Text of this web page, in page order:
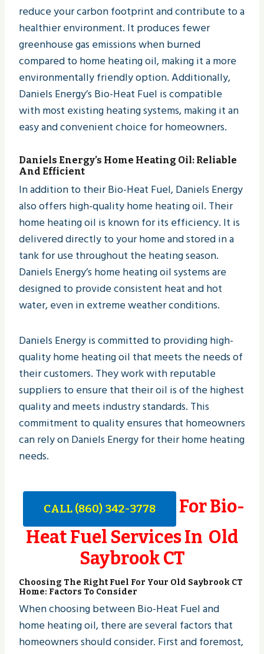
reduce your carbon footprint and contribute to a
healthier environment. It produces fewer
greenhouse gas emissions when burned
compared to home heating oil, making it a more
environmentally friendly option. Additionally,
Daniels Energy’s Bio-Heat Fuel is compatible
with most existing heating systems, making it an
easy and convenient choice for homeowners.
Daniels Energy’s Home Heating Oil: Reliable
And Efficient
In addition to their Bio-Heat Fuel, Daniels Energy
also offers high-quality home heating oil. Their
home heating oil is known for its efficiency. It is
delivered directly to your home and stored in a
tank for use throughout the heating season.
Daniels Energy’s home heating oil systems are
designed to provide consistent heat and hot
water, even in extreme weather conditions.
Daniels Energy is committed to providing high-
quality home heating oil that meets the needs of
their customers. They work with reputable
suppliers to ensure that their oil is of the highest
quality and meets industry standards. This
commitment to quality ensures that homeowners
can rely on Daniels Energy for their home heating
needs.
CALL (860) 342-3778
For Bio-
Heat Fuel Services In Old
Saybrook CT
Choosing The Right Fuel For Your Old Saybrook CT
Home: Factors To Consider
When choosing between Bio-Heat Fuel and
home heating oil, there are several factors that
homeowners should consider. First and foremost,